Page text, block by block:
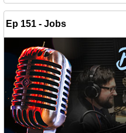
Ep 151 - Jobs